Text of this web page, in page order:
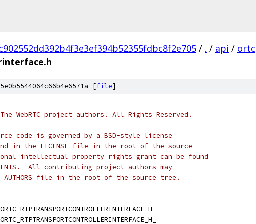
c902552dd392b4f3e3ef394b52355fdbc8f2e705 / . / api / ortc
[file]
WebRTC project authors. All Rights Reserved.
code is governed by a BSD-style license
in the LICENSE file in the root of the source
intellectual property rights grant can be found
All contributing project authors may
file in the root of the source tree.